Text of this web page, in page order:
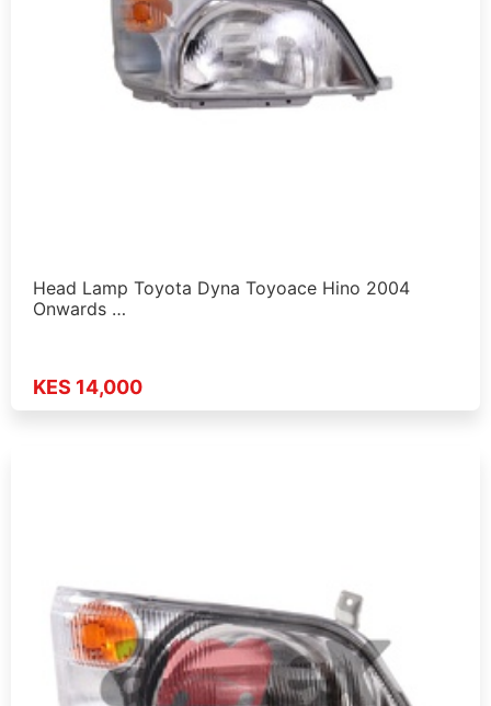
Head Lamp Toyota Dyna Toyoace Hino 2004
Onwards …
KES 14,000